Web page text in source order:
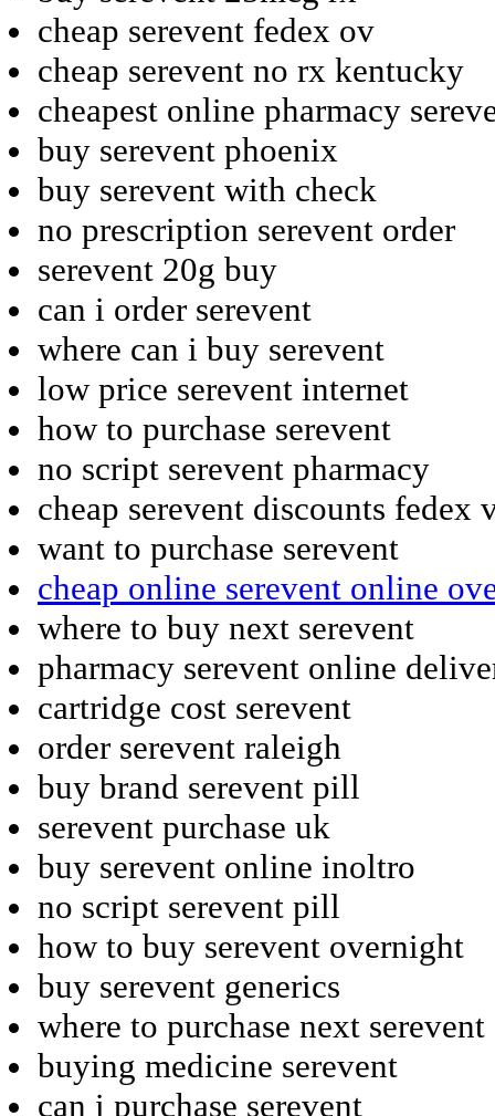
cheap serevent fedex ov
cheap serevent no rx kentucky
cheapest online pharmacy
buy serevent phoenix
buy serevent with check
no prescription serevent order
serevent 20g buy
can i order serevent
where can i buy serevent
low price serevent internet
how to purchase serevent
no script serevent pharmacy
cheap serevent discounts fedex
want to purchase serevent
cheap online serevent online
where to buy next serevent
pharmacy serevent online
cartridge cost serevent
order serevent raleigh
buy brand serevent pill
serevent purchase uk
buy serevent online inoltro
no script serevent pill
how to buy serevent overnight
buy serevent generics
where to purchase next serevent
buying medicine serevent
can i purchase serevent